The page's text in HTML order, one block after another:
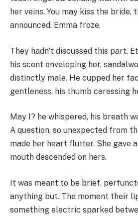
her veins. You may kiss the bride,
announced. Emma froze.
They hadn’t discussed this part.
his scent enveloping her,
distinctly male. He cupped her
gentleness, his thumb caressing
May I? he whispered, his breath
A question, so unexpected from
made her heart flutter. She gave
mouth descended on hers.
It was meant to be brief,
anything but. The moment their
something electric sparked